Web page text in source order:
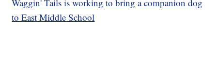
Waggin' Tails is working to bring a companion dog
to East Middle School